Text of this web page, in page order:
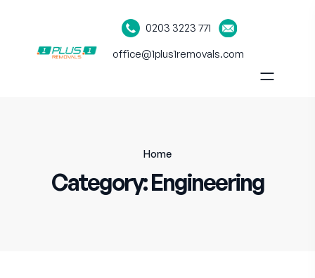
0203 3223 771
office@1plus1removals.com
Home
Category:Engineering